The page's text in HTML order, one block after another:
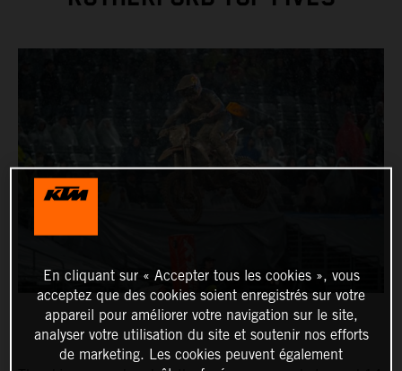
En cliquant sur « Accepter tous les cookies », vous
acceptez que des cookies soient enregistrés sur votre
appareil pour améliorer votre navigation sur le site,
analyser votre utilisation du site et soutenir nos efforts
de marketing. Les cookies peuvent également